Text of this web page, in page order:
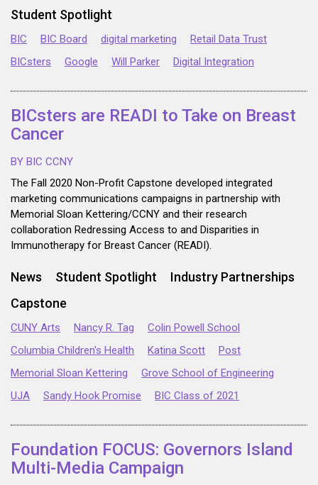
Student Spotlight
BIC BIC Board digital marketing
Retail Data Trust
BICsters
Google Will Parker Digital Integration
BICsters are READI to Take on Breast
Cancer
BY BIC CCNY
The Fall 2020 Non-Profit Capstone developed integrated
marketing communications campaigns in partnership with
Memorial Sloan Kettering/CCNY and their research
collaboration Redressing Access to and Disparities in
Immunotherapy for Breast Cancer (READI).
News Student Spotlight
Industry Partnerships
Capstone
CUNY Arts Nancy R. Tag
Colin Powell School
Columbia Children's Health
Katina Scott
Post
Memorial Sloan Kettering
Grove School of Engineering
UJA
Sandy Hook Promise BIC Class of 2021
Foundation FOCUS: Governors Island
Multi-Media Campaign